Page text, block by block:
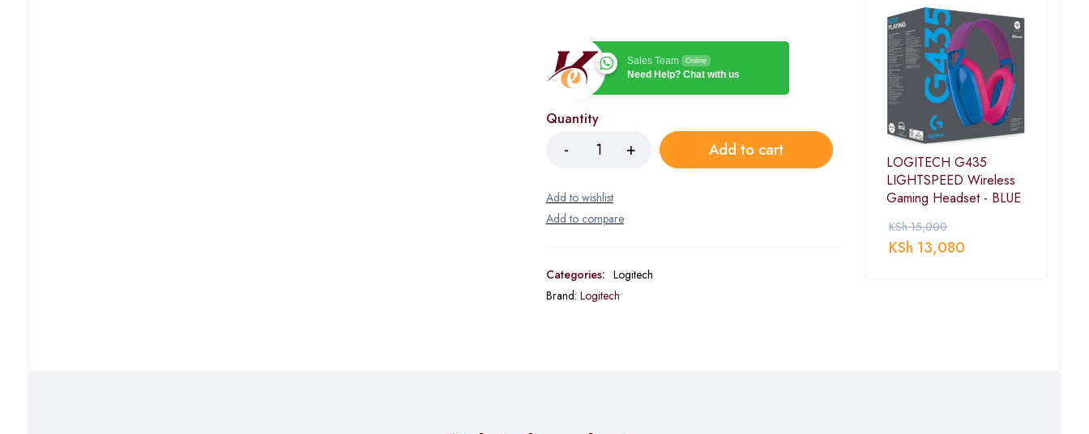
Sales Team Online
Need Help? Chat with us
Quantity
Add to cart
Categories: Logitech
Brand: Logitech
LOGITECH G435
LIGHTSPEED Wireless
Gaming Headset - BLUE
KSh15,000
KSh 13,080